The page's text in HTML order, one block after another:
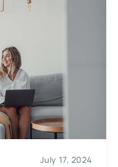
July 17, 2024